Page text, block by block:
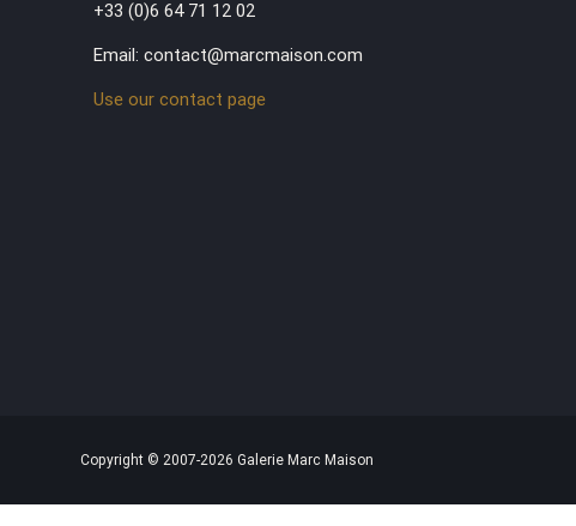
+33 (0)6 64 71 12 02
Email: contact@marcmaison.com
Use our contact page
Copyright © 2007-2026 Galerie Marc Maison